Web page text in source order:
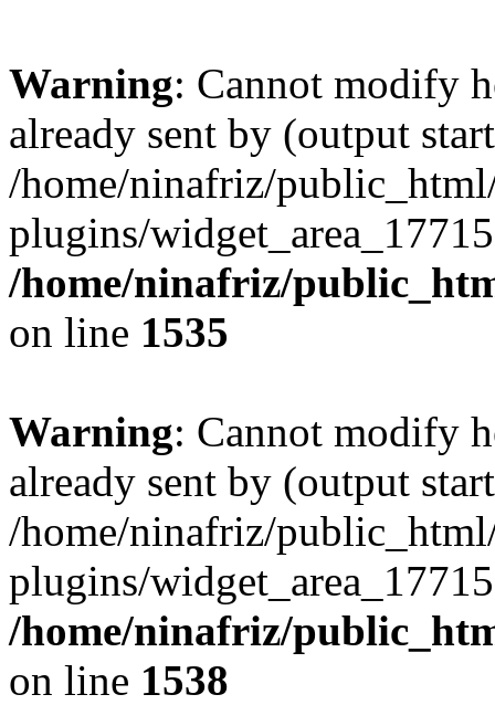
Warning: Cannot modify
already sent by (output
/home/ninafriz/
plugins/
/home/ninafriz/
on line 1535
Warning: Cannot modify
already sent by (output
/home/ninafriz/
plugins/
/home/ninafriz/
on line 1538